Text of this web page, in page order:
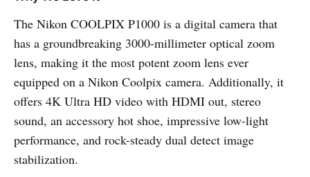
The Nikon COOLPIX P1000 is a digital camera that
has a groundbreaking 3000-millimeter optical zoom
lens, making it the most potent zoom lens ever
equipped on a Nikon Coolpix camera. Additionally, it
offers 4K Ultra HD video with HDMI out, stereo
sound, an accessory hot shoe, impressive low-light
performance, and rock-steady dual detect image
stabilization.